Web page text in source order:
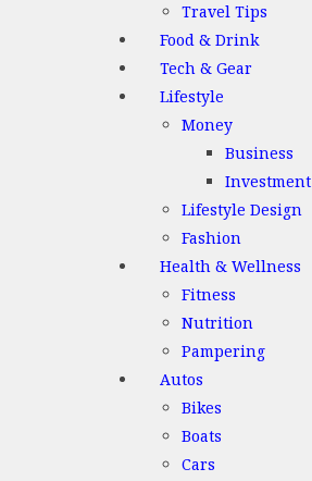
Travel Tips
Food & Drink
Tech & Gear
Lifestyle
Money
Business
Investment
Lifestyle Design
Fashion
Health & Wellness
Fitness
Nutrition
Pampering
Autos
Bikes
Boats
Cars